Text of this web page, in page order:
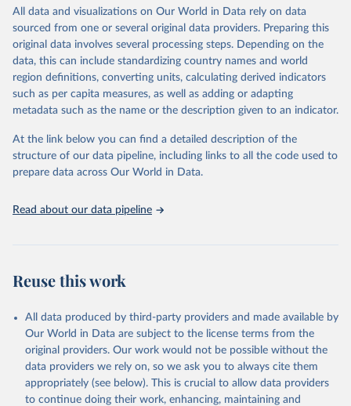
Most of the data is taken from the European
Commission's Eurostat annual data.
This is the citation of the original data obtained from the source,
prior to any processing or adaptation by Our World in Data.
To cite
data downloaded from this page, please use the suggested citation
given in
Ember - Yearly Electricity Data (2026).
(EIA, Eurostat, Energy Institute, UN) as well as
national sources (e.g China data from the National
Bureau of Statistics).
All data and visualizations on Our World in Data rely on data
sourced from one or several original data providers. Preparing this
original data involves several processing steps. Depending on the
data, this can include standardizing country names and world
region definitions, converting units, calculating derived indicators
such as per capita measures, as well as adding or adapting
metadata such as the name or the description given to an indicator.
At the link below you can find a detailed description of the
structure of our data pipeline, including links to all the code used to
prepare data across Our World in Data.
Read about our data pipeline
Reuse this work
All data produced by third-party providers and made available by
Our World in Data are subject to the license terms from the
original providers. Our work would not be possible without the
data providers we rely on, so we ask you to always cite them
appropriately (see below). This is crucial to allow data providers
to continue doing their work, enhancing, maintaining and